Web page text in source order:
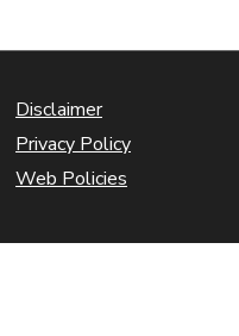
Disclaimer
Privacy Policy
Web Policies